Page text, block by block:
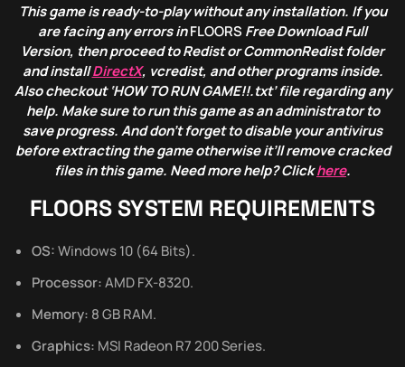
This game is ready-to-play without any installation. If you
are facing any errors inFLOORS Free Download Full
Version, then proceed to Redist or CommonRedist folder
and installDirectX, vcredist, and other programs inside.
Also checkout ‘HOW TO RUN GAME!!.txt’ file regarding any
help. Make sure to run this game as an administrator to
save progress. And don’t forget to disable your antivirus
before extracting the game otherwise it’ll remove cracked
files in this game. Need more help? Clickhere.
FLOORSSYSTEM REQUIREMENTS
OS:Windows 10 (64 Bits).
Processor:AMD FX-8320.
Memory: 8 GB RAM.
Graphics: MSI Radeon R7 200 Series.